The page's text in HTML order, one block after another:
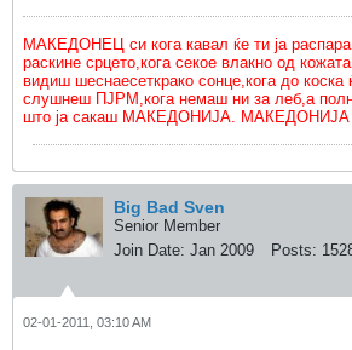
МАКЕДОНЕЦ си кога кавал ќе ти ја
раскине срцето,кога секое влакно од
видиш шеснаесеткрако сонце,кога до коска
слушнеш ПЈРМ,кога немаш ни за леб,а
што ја сакаш МАКЕДОНИЈА. МАКЕДОНИЈА
Big Bad Sven
Senior Member
Join Date: Jan 2009 Posts:
02-01-2011, 03:10 AM